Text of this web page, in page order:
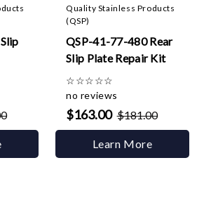
Quality Stainless Products
(QSP)
QSP-41-77-480 Rear
Slip Plate Repair Kit
☆☆☆☆☆
no reviews
$163.00 $181.00
Learn More